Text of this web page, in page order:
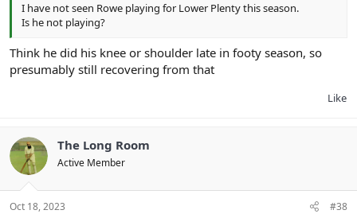
I have not seen Rowe playing for Lower Plenty this season.
Is he not playing?
Think he did his knee or shoulder late in footy season, so
presumably still recovering from that
Like
The Long Room
Active Member
Oct 18, 2023 #38